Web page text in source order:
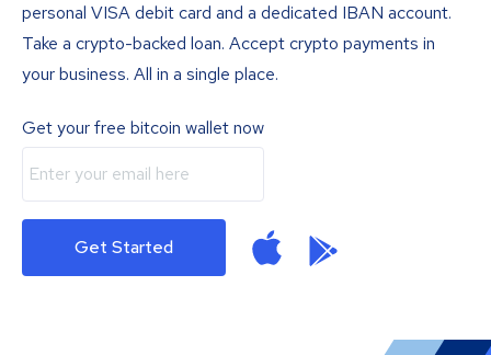
personal VISA debit card and a dedicated IBAN account.
Take a crypto-backed loan. Accept crypto payments in
your business. All in a single place.
Get your free bitcoin wallet now
Get Started